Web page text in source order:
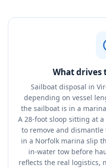
What drives
Sailboat disposal in
depending on vessel
the sailboat is in a
A 28-foot sloop sitting at
to remove and
in a Norfolk marina slip
in-water tow before
reflects the real logistics,